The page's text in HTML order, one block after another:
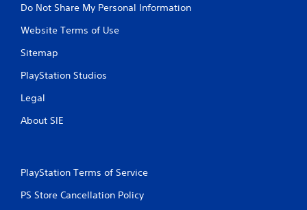
Do Not Share My Personal Information
Website Terms of Use
Sitemap
PlayStation Studios
Legal
About SIE
PlayStation Terms of Service
PS Store Cancellation Policy